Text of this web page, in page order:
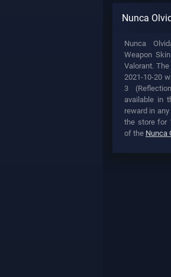
Nunca
Nunca
Weapon
Valorant.
2021-10-20
3
available in
reward in
the store for
of the Nunca